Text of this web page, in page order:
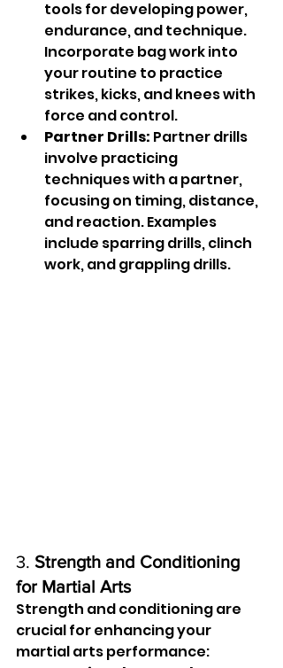
tools for developing power,
endurance, and technique.
Incorporate bag work into
your routine to practice
strikes, kicks, and knees with
force and control.
Partner Drills: Partner drills
involve practicing
techniques with a partner,
focusing on timing, distance,
and reaction. Examples
include sparring drills, clinch
work, and grappling drills.
3. Strength and Conditioning
for Martial Arts
Strength and conditioning are
crucial for enhancing your
martial arts performance: